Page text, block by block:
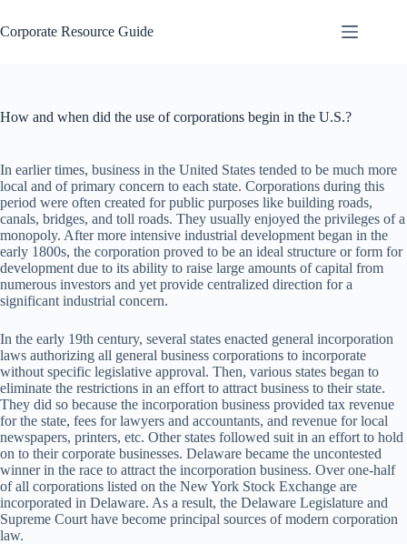
to
content
Corporate Resource Guide
How and when did the use of corporations begin in the U.S.?
In earlier times, business in the United States tended to be much more
local and of primary concern to each state. Corporations during this
period were often created for public purposes like building roads,
canals, bridges, and toll roads. They usually enjoyed the privileges of a
monopoly. After more intensive industrial development began in the
early 1800s, the corporation proved to be an ideal structure or form for
development due to its ability to raise large amounts of capital from
numerous investors and yet provide centralized direction for a
significant industrial concern.
In the early 19th century, several states enacted general incorporation
laws authorizing all general business corporations to incorporate
without specific legislative approval. Then, various states began to
eliminate the restrictions in an effort to attract business to their state.
They did so because the incorporation business provided tax revenue
for the state, fees for lawyers and accountants, and revenue for local
newspapers, printers, etc. Other states followed suit in an effort to hold
on to their corporate businesses. Delaware became the uncontested
winner in the race to attract the incorporation business. Over one-half
of all corporations listed on the New York Stock Exchange are
incorporated in Delaware. As a result, the Delaware Legislature and
Supreme Court have become principal sources of modern corporation
law.